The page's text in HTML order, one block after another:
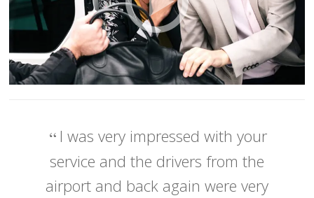
I was very impressed with your
service and the drivers from the
airport and back again were very